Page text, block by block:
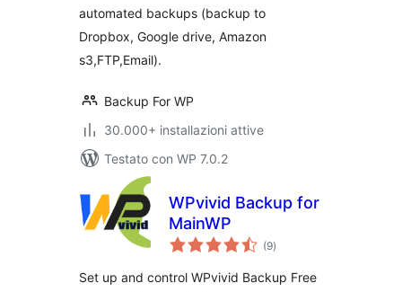
automated backups (backup to
Dropbox, Google drive, Amazon
s3,FTP,Email).
Backup For WP
30.000+ installazioni attive
Testato con WP 7.0.2
WPvivid Backup for
MainWP
(9valutazioni
totali
)
Set up and control WPvivid Backup Free